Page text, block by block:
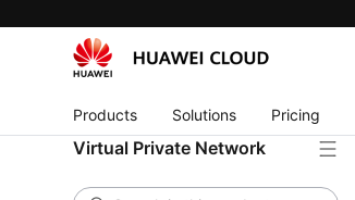
Products Solutions Pricing
Virtual Private Network